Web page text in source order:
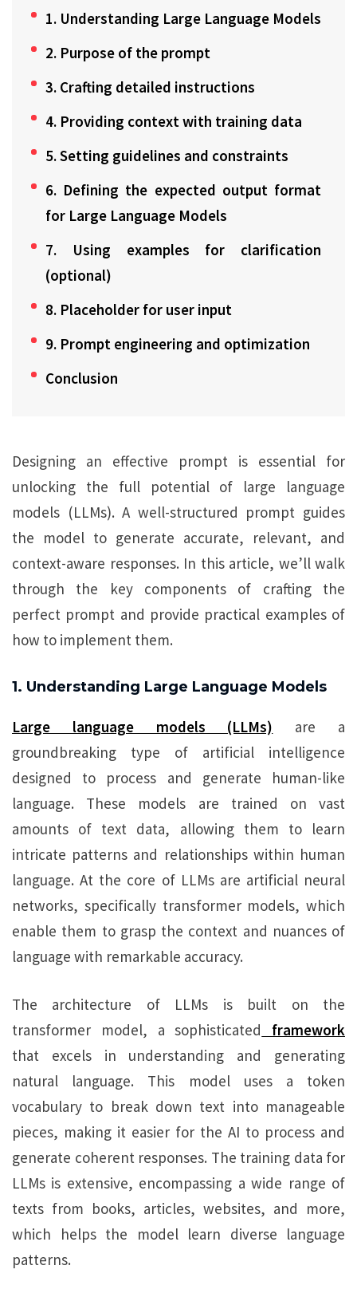
1. Understanding Large Language Models
2. Purpose of the prompt
3. Crafting detailed instructions
4. Providing context with training data
5. Setting guidelines and constraints
6. Defining the expected output format
for Large Language Models
7. Using examples for clarification
(optional)
8. Placeholder for user input
9. Prompt engineering and optimization
Conclusion
Designing an effective prompt is essential for
unlocking the full potential of large language
models (LLMs). A well-structured prompt guides
the model to generate accurate, relevant, and
context-aware responses. In this article, we’ll walk
through the key components of crafting the
perfect prompt and provide practical examples of
how to implement them.
1. Understanding Large Language Models
Large language models (LLMs) are a
groundbreaking type of artificial intelligence
designed to process and generate human-like
language. These models are trained on vast
amounts of text data, allowing them to learn
intricate patterns and relationships within human
language. At the core of LLMs are artificial neural
networks, specifically transformer models, which
enable them to grasp the context and nuances of
language with remarkable accuracy.
The architecture of LLMs is built on the
transformer model, a sophisticated framework
that excels in understanding and generating
natural language. This model uses a token
vocabulary to break down text into manageable
pieces, making it easier for the AI to process and
generate coherent responses. The training data for
LLMs is extensive, encompassing a wide range of
texts from books, articles, websites, and more,
which helps the model learn diverse language
patterns.